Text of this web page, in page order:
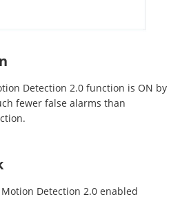
Detection 2.0 function is ON by
fewer false alarms than
Detection 2.0 enabled